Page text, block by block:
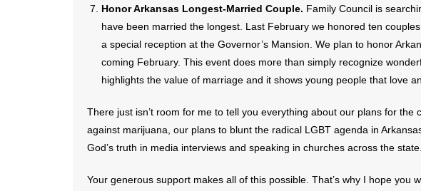
Honor Arkansas Longest-Married Couple. Family Council is
have been married the longest. Last February we honored ten
a special reception at the Governor’s Mansion. We plan to honor
coming February. This event does more than simply recognize
highlights the value of marriage and it shows young people that love
There just isn’t room for me to tell you everything about our plans for the
against marijuana, our plans to blunt the radical LGBT agenda in
God’s truth in media interviews and speaking in churches across the state.
Your generous support makes all of this possible. That’s why I hope you